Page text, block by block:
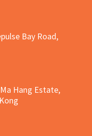
Bay Road,
Hang Estate,